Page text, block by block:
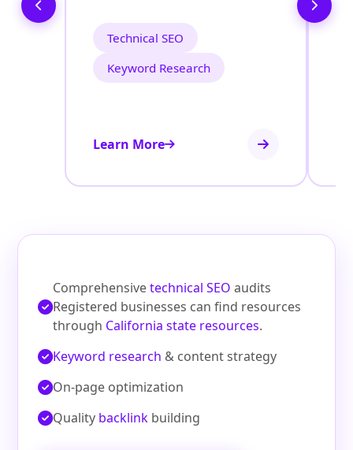
Technical SEO
Keyword Research
Learn More
Comprehensivetechnical SEO audits
Registered businesses can find resources
through California state resources.
Keyword research & content strategy
On‑page optimization
Quality backlink building